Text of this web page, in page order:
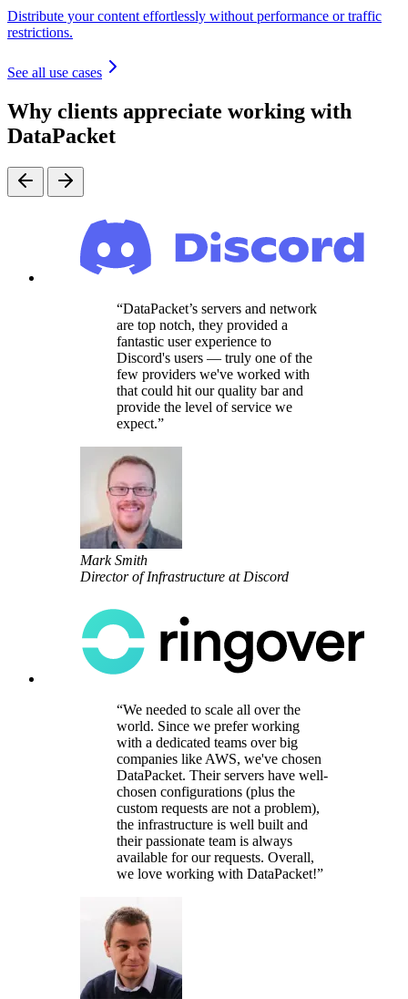
Distribute your content effortlessly without performance or traffic
restrictions.
See all use cases
Why clients appreciate working with
DataPacket
DataPacket’s servers and network
are top notch, they provided a
fantastic user experience to
Discord's users — truly one of the
few providers we've worked with
that could hit our quality bar and
provide the level of service we
expect.
Mark Smith
Director of Infrastructure at Discord
We needed to scale all over the
world. Since we prefer working
with a dedicated teams over big
companies like AWS, we've chosen
DataPacket. Their servers have well-
chosen configurations (plus the
custom requests are not a problem),
the infrastructure is well built and
their passionate team is always
available for our requests. Overall,
we love working with DataPacket!